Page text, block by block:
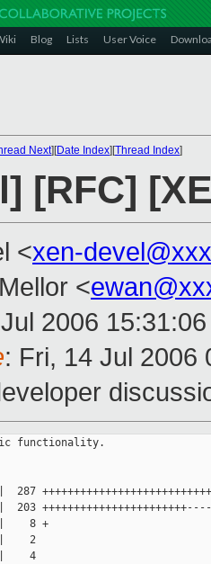
Blog Lists User Voice
Next][Date Index][Thread Index]
[RFC]
<xen-
<
2006
: Fri, 14 Jul 2006
functionality.
|    8 +
|    2
4